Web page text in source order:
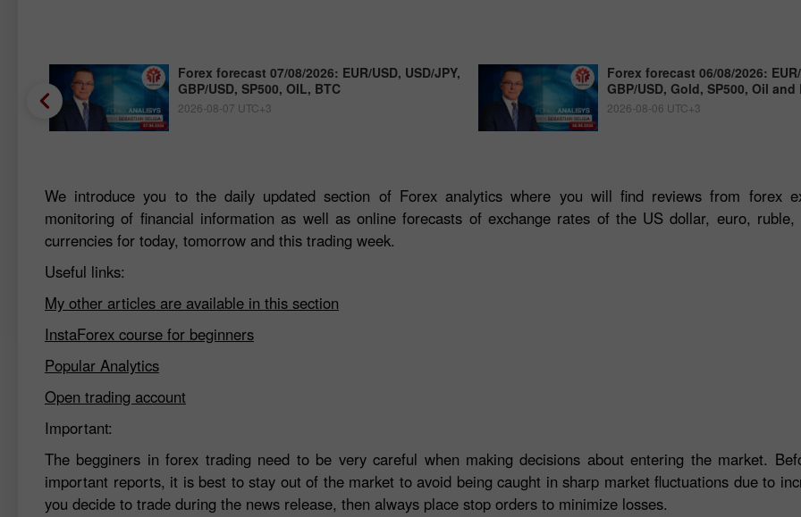
Forex forecast 07/08/2026: EUR/USD, USD/JPY,
GBP/USD, SP500, OIL, BTC
2026-08-07 UTC+3
Forex forecast 06/08/2026:
GBP/USD, Gold, SP500, Oil
2026-08-06 UTC+3
We introduce you to the daily updated section of Forex analytics where you will find reviews from forex
monitoring of financial information as well as online forecasts of exchange rates of the US dollar, euro,
currencies for today, tomorrow and this trading week.
Useful links:
My other articles are available in this section
InstaForex course for beginners
Popular Analytics
Open trading account
Important:
The begginers in forex trading need to be very careful when making decisions about entering the market.
important reports, it is best to stay out of the market to avoid being caught in sharp market fluctuations due to
you decide to trade during the news release, then always place stop orders to minimize losses.